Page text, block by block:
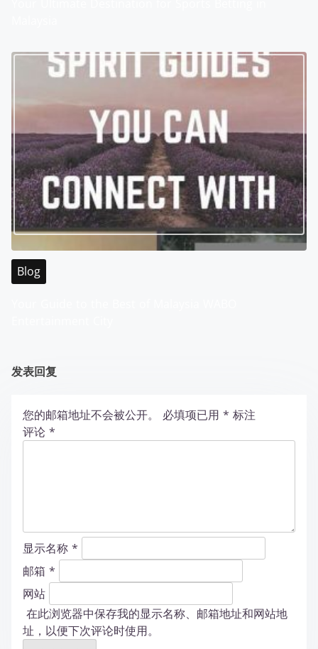
Blog
发表回复
您的邮箱地址不会被公开。 必填项已用 * 标注
评论 *
显示名称 *
邮箱 *
网站
在此浏览器中保存我的显示名称、邮箱地址和网站地
址，以便下次评论时使用。